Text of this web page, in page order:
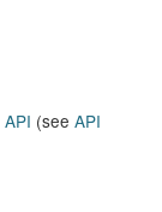
API (see API